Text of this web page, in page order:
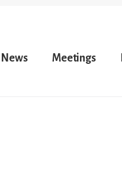
News Meetings